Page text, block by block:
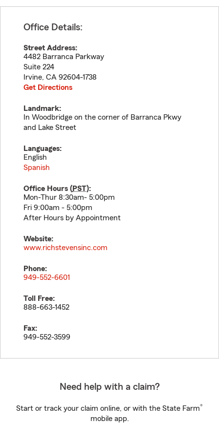
Office Details:
Street Address:
4482 Barranca Parkway
Suite 224
Irvine, CA 92604-1738
Get Directions
Landmark:
In Woodbridge on the corner of Barranca Pkwy
and Lake Street
Languages:
English
Spanish
Office Hours (PST):
Mon-Thur 8:30am- 5:00pm
Fri 9:00am - 5:00pm
After Hours by Appointment
Website:
www.richstevensinc.com
Phone:
949-552-6601
Toll Free:
888-663-1452
Fax:
949-552-3599
Need help with a claim?
Start or track your claim online, or with the State Farm®
mobile app.